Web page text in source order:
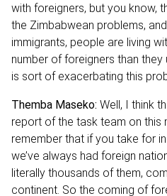
with foreigners, but you know,
the Zimbabwean problems,
immigrants, people are living
number of foreigners than
is sort of exacerbating this
Themba Maseko: Well, I think
report of the task team on this
remember that if you take for
we’ve always had foreign
literally thousands of them,
continent. So the coming of